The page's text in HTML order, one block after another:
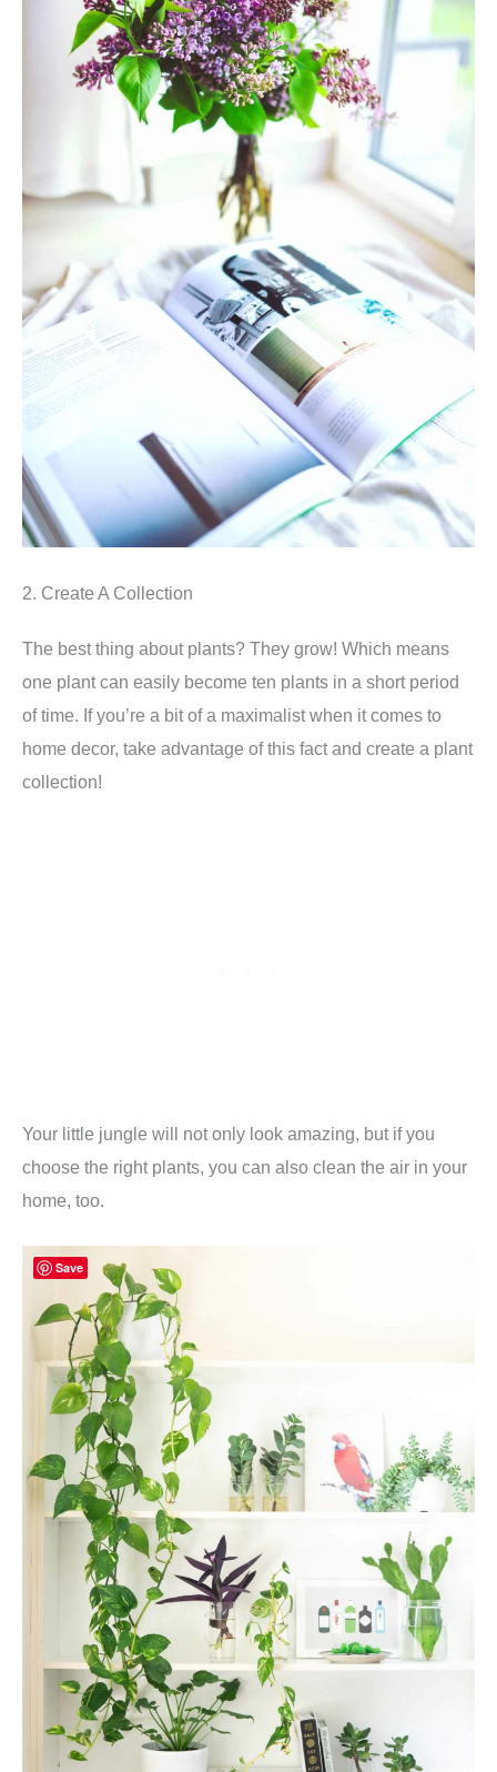
2. Create A Collection
The best thing about plants? They grow! Which means
one plant can easily become ten plants in a short period
of time. If you’re a bit of a maximalist when it comes to
home decor, take advantage of this fact and create a plant
collection!
Your little jungle will not only look amazing, but if you
choose the right plants, you can also clean the air in your
home, too.
Save